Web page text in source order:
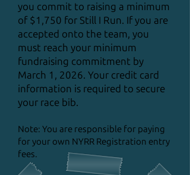
you commit to raising a minimum
of $1,750 for Still I Run. If you are
accepted onto the team, you
must reach your minimum
fundraising commitment by
March 1, 2026. Your credit card
information is required to secure
your race bib.
Note: You are responsible for paying
for your own NYRR Registration entry
fees.